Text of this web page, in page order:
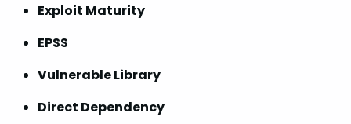
Exploit Maturity
EPSS
Vulnerable Library
Direct Dependency